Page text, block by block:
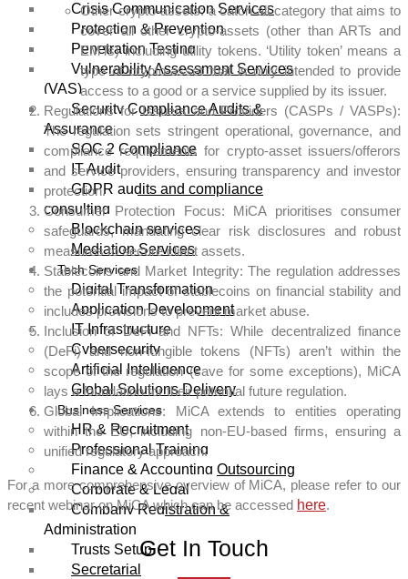
Crisis Communication Services
Protection & Prevention
Penetration Testing
Vulnerability Assessment Services
(VAS)
Security Compliance Audits &
Assurance
SOC 2 Compliance
IT Audit
GDPR audits and compliance
consulting
Blockchain services
Mediation Services
Tech Services
Digital Transformation
Application Development
IT Infrastructure
Cybersecurity
Artificial Intelligence
Global Solutions Delivery
Business Services
HR & Recruitment
Professional Training
Finance & Accounting Outsourcing
Corporate & Legal
Company Registration &
Administration
Trusts Setup
Secretarial
Other crypto-assets: a catch all category that aims to
cover all other crypto-assets (other than ARTs and
EMTs) including utility tokens. ‘Utility token’ means a
type of crypto-asset that is only intended to provide
access to a good or a service supplied by its issuer.
Regulations for Issuers and Providers (CASPs / VASPs):
The regulation sets stringent operational, governance, and
compliance requirements for crypto-asset issuers/offerors
and service providers, ensuring transparency and investor
protection.
Consumer Protection Focus: MiCA prioritises consumer
safeguards, mandating clear risk disclosures and robust
measures to secure client assets.
Stablecoins and Market Integrity: The regulation addresses
the potential impact of stablecoins on financial stability and
includes provisions to prevent market abuse.
Inclusion of DeFi and NFTs: While decentralized finance
(DeFi) and non-fungible tokens (NFTs) aren’t within the
scope of the regulation (save for some exceptions), MiCA
lays a foundation for their potential future regulation.
Global Implications: MiCA extends to entities operating
within the EU, including non-EU-based firms, ensuring a
unified regulatory approach.
For a more comprehensive overview of MiCA, please refer to our
recent webinar on MiCA which can be accessed here.
Get In Touch